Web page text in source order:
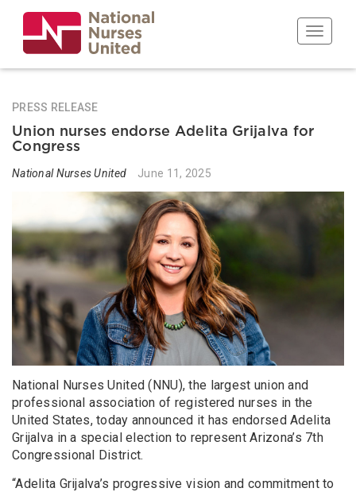
main
content
Toggle
PRESS RELEASE
Union nurses endorse Adelita Grijalva for
Congress
National Nurses United June 11, 2025
National Nurses United (NNU), the largest union and
professional association of registered nurses in the
United States, today announced it has endorsed Adelita
Grijalva in a special election to represent Arizona’s 7th
Congressional District.
“Adelita Grijalva’s progressive vision and commitment to